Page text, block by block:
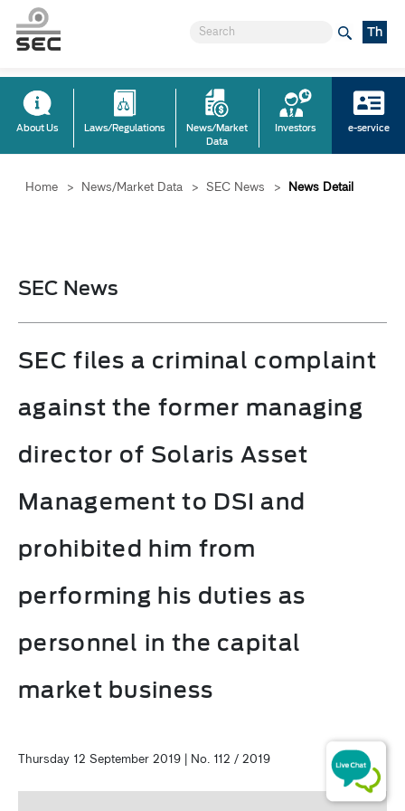
Th
About Us Laws/Regulations
News/Market
Data
Investors e-service
Home > News/Market Data > SEC News > News Detail
SEC News
SEC files a criminal complaint
against the former managing
director of Solaris Asset
Management to DSI and
prohibited him from
performing his duties as
personnel in the capital
market business
Thursday 12 September 2019 | No. 112 / 2019